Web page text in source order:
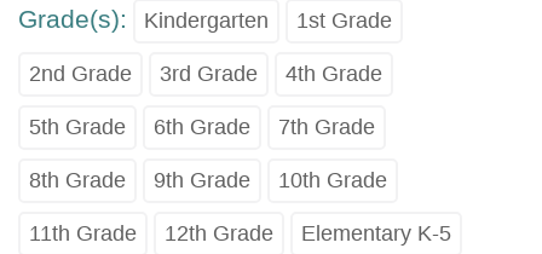
Grade(s): Kindergarten 1st Grade
2nd Grade 3rd Grade 4th Grade
5th Grade 6th Grade 7th Grade
8th Grade 9th Grade 10th Grade
11th Grade 12th Grade Elementary K-5